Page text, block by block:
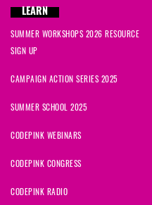
LEARN
SUMMER WORKSHOPS 2026 RESOURCE
SIGN UP
CAMPAIGN ACTION SERIES 2025
SUMMER SCHOOL 2025
CODEPINK WEBINARS
CODEPINK CONGRESS
CODEPINK RADIO